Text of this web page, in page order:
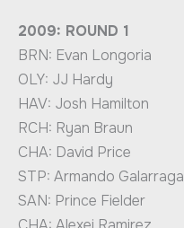
2009: ROUND 1
BRN: Evan Longoria
OLY: JJ Hardy
HAV: Josh Hamilton
RCH: Ryan Braun
CHA: David Price
STP: Armando Galarraga
SAN: Prince Fielder